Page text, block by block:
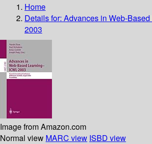
Home
Details for: Advances in Web-
2003
Image from Amazon.com
Normal view MARC view ISBD view